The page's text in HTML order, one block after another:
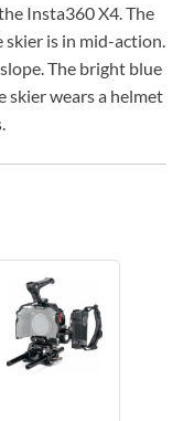
Insta360 X4. The
skier is in mid-action.
The bright blue
skier wears a helmet